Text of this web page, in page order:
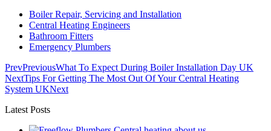
Boiler Repair, Servicing and Installation
Central Heating Engineers
Bathroom Fitters
Emergency Plumbers
PrevPreviousWhat To Expect During Boiler Installation Day UK
NextTips For Getting The Most Out Of Your Central Heating
System UKNext
Latest Posts